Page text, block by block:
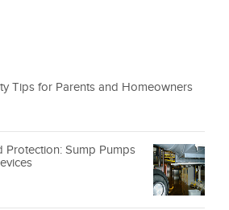
Tips for Parents and Homeowners
Protection: Sump Pumps